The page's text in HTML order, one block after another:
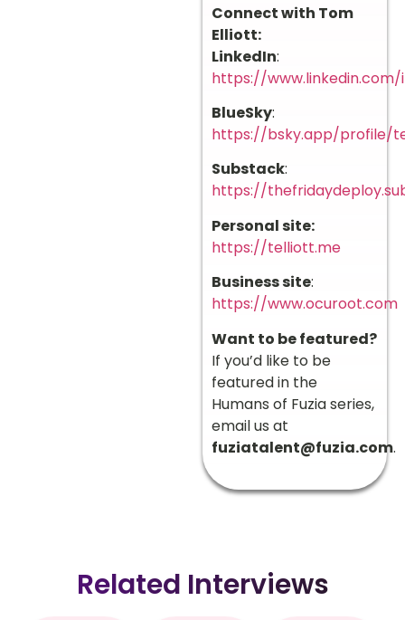
Connect with Tom
Elliott:
LinkedIn:
https://
BlueSky:
https://bsky.app/profile/
Substack:
https://
Personal site:
https://telliott.me
Business site:
https://www.ocuroot.com
Want to be featured?
If you’d like to be
featured in the
Humans of Fuzia series,
email us at
fuziatalent@fuzia.com.
Related Interviews